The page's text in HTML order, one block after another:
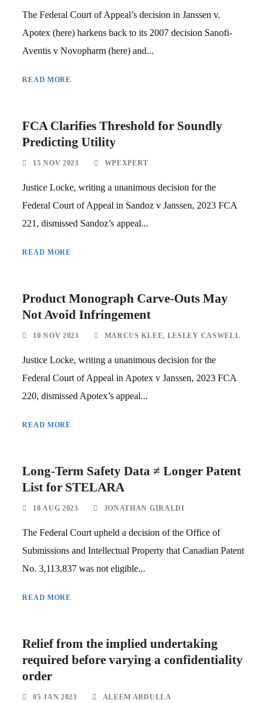
The Federal Court of Appeal’s decision in Janssen v.
Apotex (here) harkens back to its 2007 decision Sanofi-
Aventis v Novopharm (here) and...
READ MORE
FCA Clarifies Threshold for Soundly
Predicting Utility
15 NOV 2023 WPEXPERT
Justice Locke, writing a unanimous decision for the
Federal Court of Appeal in Sandoz v Janssen, 2023 FCA
221, dismissed Sandoz’s appeal...
READ MORE
Product Monograph Carve-Outs May
Not Avoid Infringement
10 NOV 2023 MARCUS KLEE, LESLEY CASWELL
Justice Locke, writing a unanimous decision for the
Federal Court of Appeal in Apotex v Janssen, 2023 FCA
220, dismissed Apotex’s appeal...
READ MORE
Long-Term Safety Data ≠ Longer Patent
List for STELARA
18 AUG 2023 JONATHAN GIRALDI
The Federal Court upheld a decision of the Office of
Submissions and Intellectual Property that Canadian Patent
No. 3,113,837 was not eligible...
READ MORE
Relief from the implied undertaking
required before varying a confidentiality
order
05 JAN 2023 ALEEM ABDULLA